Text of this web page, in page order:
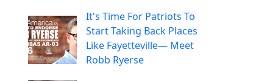
It's Time For Patriots To
Start Taking Back Places
Like Fayetteville— Meet
Robb Ryerse